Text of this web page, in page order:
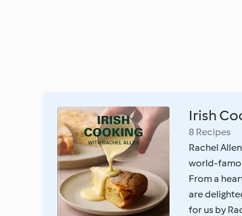
Irish
8 Recipes
Rachel
world-
From a
are
for us by